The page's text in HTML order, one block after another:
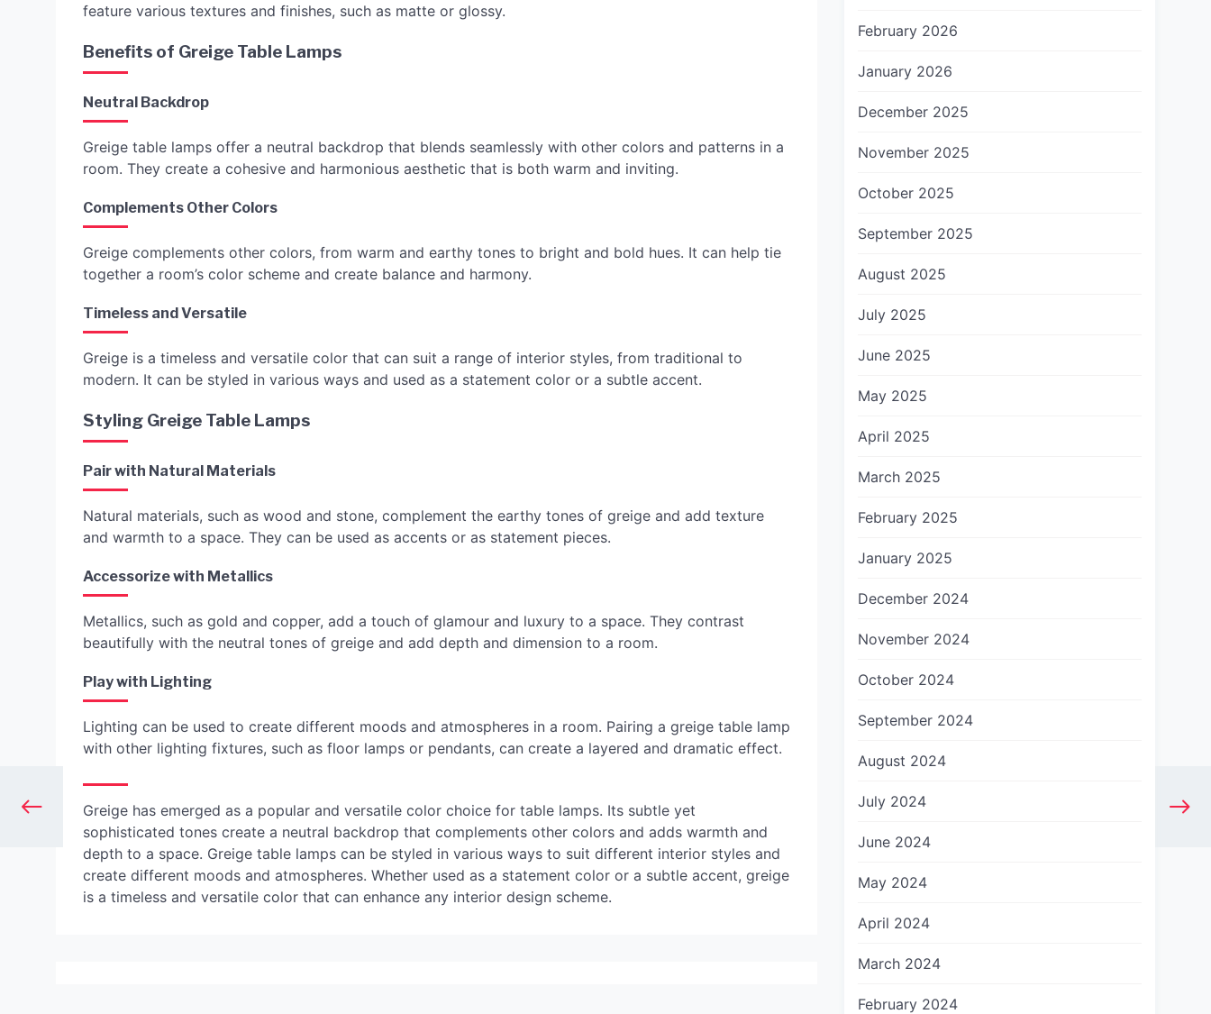
feature various textures and finishes, such as matte or glossy.
Benefits of Greige Table Lamps
Neutral Backdrop
Greige table lamps offer a neutral backdrop that blends seamlessly with other colors and patterns in a
room. They create a cohesive and harmonious aesthetic that is both warm and inviting.
Complements Other Colors
Greige complements other colors, from warm and earthy tones to bright and bold hues. It can help tie
together a room’s color scheme and create balance and harmony.
Timeless and Versatile
Greige is a timeless and versatile color that can suit a range of interior styles, from traditional to
modern. It can be styled in various ways and used as a statement color or a subtle accent.
Styling Greige Table Lamps
Pair with Natural Materials
Natural materials, such as wood and stone, complement the earthy tones of greige and add texture
and warmth to a space. They can be used as accents or as statement pieces.
Accessorize with Metallics
Metallics, such as gold and copper, add a touch of glamour and luxury to a space. They contrast
beautifully with the neutral tones of greige and add depth and dimension to a room.
Play with Lighting
Lighting can be used to create different moods and atmospheres in a room. Pairing a greige table lamp
with other lighting fixtures, such as floor lamps or pendants, can create a layered and dramatic effect.
Greige has emerged as a popular and versatile color choice for table lamps. Its subtle yet
sophisticated tones create a neutral backdrop that complements other colors and adds warmth and
depth to a space. Greige table lamps can be styled in various ways to suit different interior styles and
create different moods and atmospheres. Whether used as a statement color or a subtle accent, greige
is a timeless and versatile color that can enhance any interior design scheme.
February 2026
January 2026
December 2025
November 2025
October 2025
September 2025
August 2025
July 2025
June 2025
May 2025
April 2025
March 2025
February 2025
January 2025
December 2024
November 2024
October 2024
September 2024
August 2024
July 2024
June 2024
May 2024
April 2024
March 2024
February 2024